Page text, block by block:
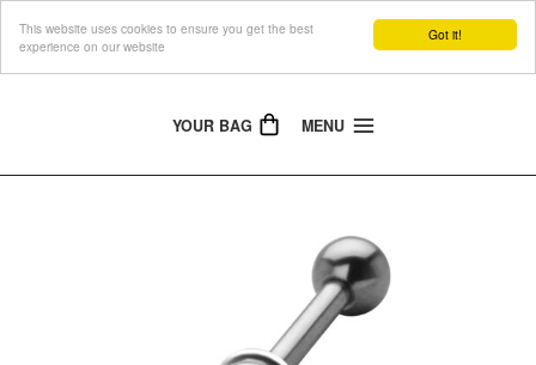
Got it!
This website uses cookies to ensure you get the best
experience on our website
The Jewellery People
YOUR BAG MENU